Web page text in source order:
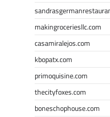
makingroceriesllc.com
casamiralejos.com
kbopatx.com
primoquisine.com
thecityfoxes.com
boneschophouse.com